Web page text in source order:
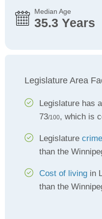
Median Age
35.3 Years
Legislature Area
Legislature has a
73/100, which is
Legislature
than the
Cost of living in
than the